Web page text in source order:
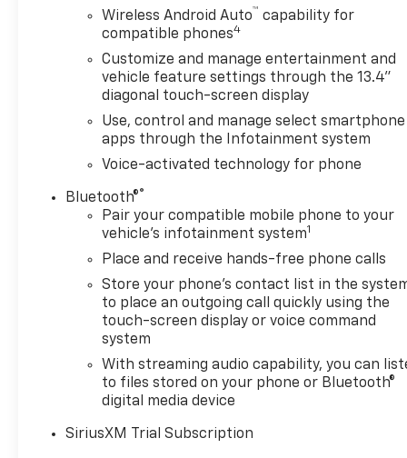
Wireless Android Auto™ capability for
compatible phones4
Customize and manage entertainment and
vehicle feature settings through the 13.4"
diagonal touch-screen display
Use, control and manage select smartphone
apps through the Infotainment system
Voice-activated technology for phone
Bluetooth®®
Pair your compatible mobile phone to your
vehicle's infotainment system1
Place and receive hands-free phone calls
Store your phone's contact list in the
to place an outgoing call quickly using the
touch-screen display or voice command
system
With streaming audio capability, you can
to files stored on your phone or Bluetooth®
digital media device
SiriusXM Trial Subscription